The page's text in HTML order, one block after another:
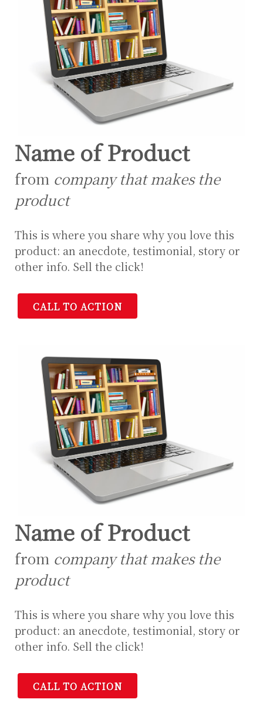
Name of Product
from company that makes the
product
This is where you share why you love this
product: an anecdote, testimonial, story or
other info. Sell the click!
CALL TO ACTION
Name of Product
from company that makes the
product
This is where you share why you love this
product: an anecdote, testimonial, story or
other info. Sell the click!
CALL TO ACTION